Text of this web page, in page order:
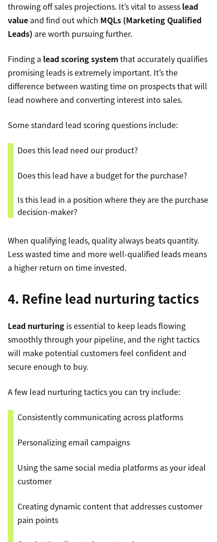
throwing off sales projections. It’s vital to assess lead
value and find out which MQLs (Marketing Qualified
Leads) are worth pursuing further.
Finding a lead scoring systemthat accurately qualifies
promising leads is extremely important. It’s the
difference between wasting time on prospects that will
lead nowhere and converting interest into sales.
Some standard lead scoring questions include:
Does this lead need our product?
Does this lead have a budget for the purchase?
Is this lead in a position where they are the purchase
decision-maker?
When qualifying leads, quality always beats quantity.
Less wasted time and more well-qualified leads means
a higher return on time invested.
4. Refine lead nurturing tactics
Lead nurturing is essential to keep leads flowing
smoothly through your pipeline, and the right tactics
will make potential customers feel confident and
secure enough to buy.
A few lead nurturing tactics you can try include:
Consistently communicating across platforms
Personalizing email campaigns
Using the same social media platforms as your ideal
customer
Creating dynamic content that addresses customer
pain points